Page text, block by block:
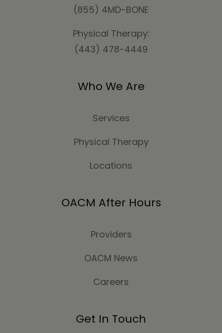
(855) 4MD-BONE
Physical Therapy:
(443) 478-4449
Who We Are
Services
Physical Therapy
Locations
OACM After Hours
Providers
OACM News
Careers
Get In Touch